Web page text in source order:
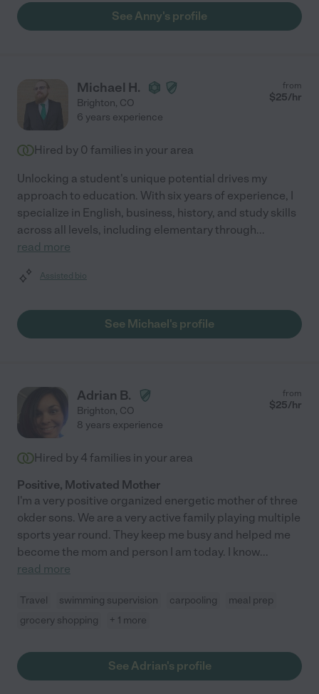
See Anny's profile
Michael H.
Brighton, CO
from
$25/hr
6 years experience
Hired by 0 families in your area
Unlocking a student's unique potential drives my
approach to education. With six years of experience, I
specialize in English, business, history, and study skills
across all levels, including elementary through...
read more
Assisted bio
See Michael's profile
Adrian B.
Brighton, CO
from
$25/hr
8 years experience
Hired by 4 families in your area
Positive, Motivated Mother
I'm a very positive organized energetic mother of three
okder sons. We are a very active family playing multiple
sports year round. They keep me busy and helped me
become the mom and person I am today. I know...
read more
Travel swimming supervision carpooling
meal prep
grocery shopping
+ 1 more
See Adrian's profile